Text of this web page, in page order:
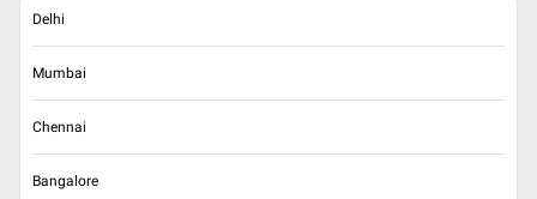
Delhi
Mumbai
Chennai
Bangalore